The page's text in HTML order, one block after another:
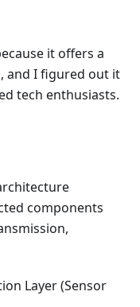
it offers a
and I figured out it
tech enthusiasts.
components
Layer (Sensor